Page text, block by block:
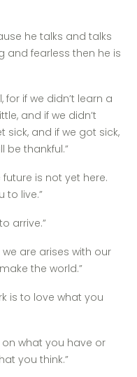
he talks and talks
and fearless then he is
for if we didn’t learn a
and if we didn’t
sick, and if we got sick,
be thankful.”
future is not yet here.
to live.”
arrive.”
we are arises with our
the world.”
is to love what you
on what you have or
you think.”